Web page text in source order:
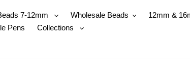
7-12mm Wholesale Beads 12mm &
Pens Collections